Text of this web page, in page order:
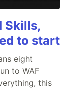
Skills,
to start
eight
to WAF
this